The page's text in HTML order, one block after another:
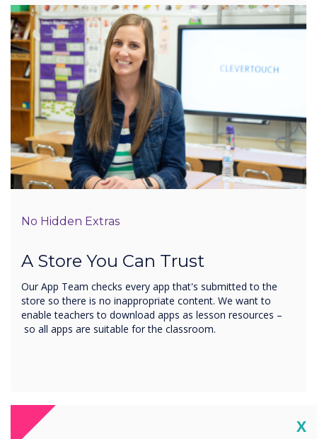
No Hidden Extras
A Store You Can Trust
Our App Team checks every app that's submitted to the
store so there is no inappropriate content. We want to
enable teachers to download apps as lesson resources –
so all apps are suitable for the classroom.
X